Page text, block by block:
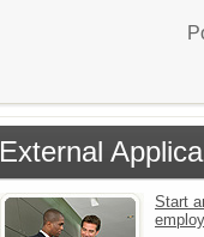
External
Start